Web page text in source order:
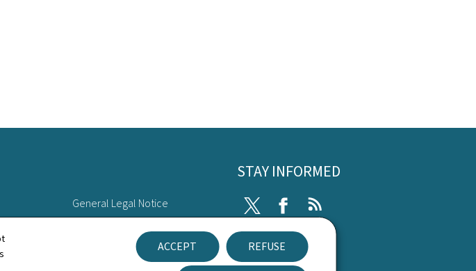
ACCEPT REFUSE
General Legal Notice
Declaration of Accessibility
STAY INFORMED
Twitter Facebook